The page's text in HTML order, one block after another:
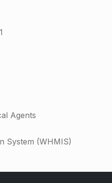
Agents
System (WHMIS)